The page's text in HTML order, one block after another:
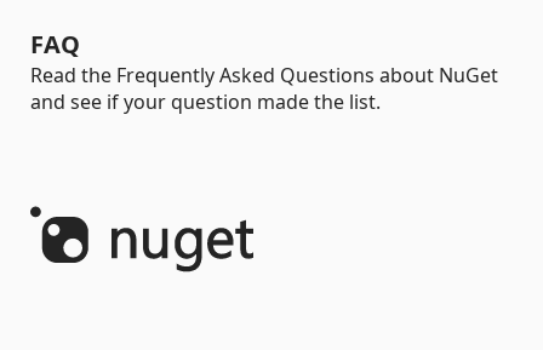
FAQ
Read the Frequently Asked Questions about NuGet
and see if your question made the list.